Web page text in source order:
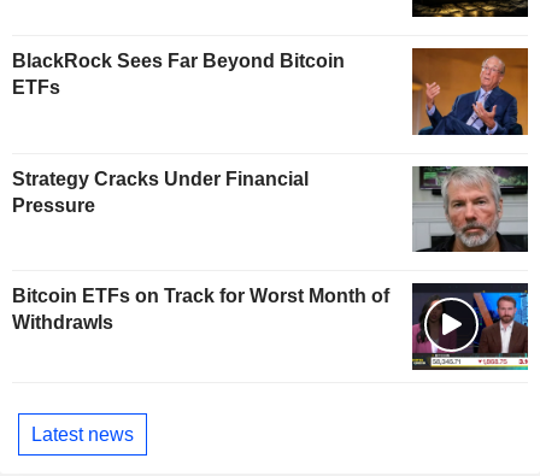
BlackRock Sees Far Beyond Bitcoin
ETFs
Strategy Cracks Under Financial
Pressure
Bitcoin ETFs on Track for Worst Month of
Withdrawls
Latest news